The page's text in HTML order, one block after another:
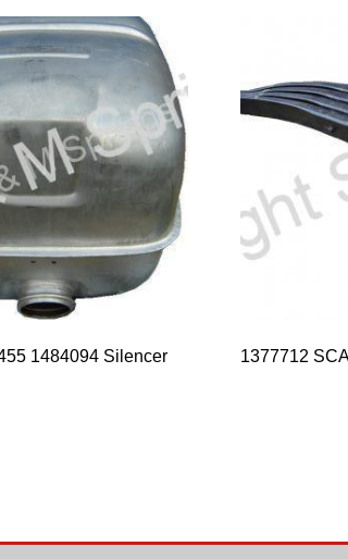
1484094 Silencer
1377712